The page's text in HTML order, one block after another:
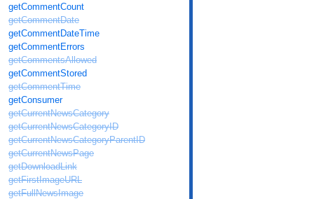
getCommentCount
getCommentDate
getCommentDateTime
getCommentErrors
getCommentsAllowed
getCommentStored
getCommentTime
getConsumer
getCurrentNewsCategory
getCurrentNewsCategoryID
getCurrentNewsCategoryParentID
getCurrentNewsPage
getDownloadLink
getFirstImageURL
getFullNewsImage